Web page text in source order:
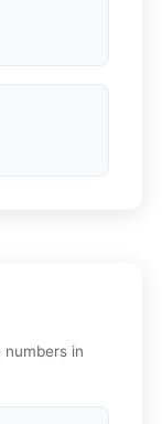
in